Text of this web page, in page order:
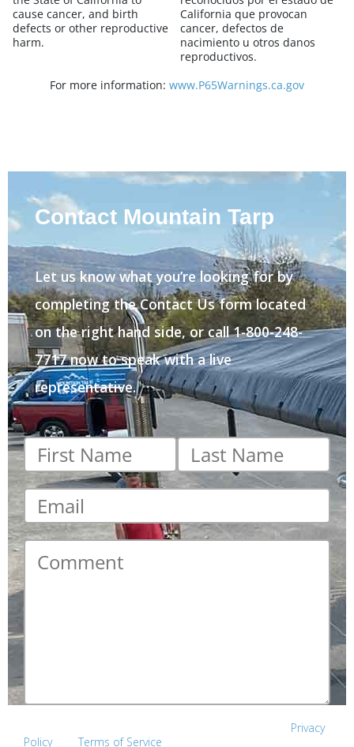
cause cancer, and birth
defects or other reproductive
harm.
California que provocan
cancer, defectos de
nacimiento u otros danos
reproductivos.
For more information: www.P65Warnings.ca.gov
Contact Mountain Tarp
Let us know what you’re looking for by
completing the Contact Us form located
on the right hand side, or call 1-800-248-
7717 now to speak with a live
representative.
First
name *
Last
name*
Email*
Comment*
Privacy
Policyand Terms of Service